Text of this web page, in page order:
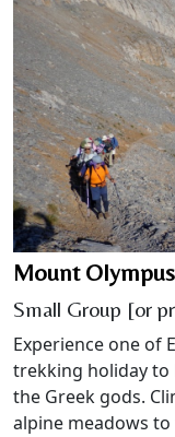
Mount
Small Group [or
Experience one of
trekking holiday to
the Greek gods.
alpine meadows to